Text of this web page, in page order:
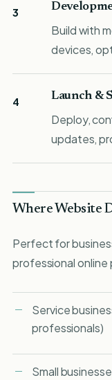
3
Build with
devices,
4 Launch &
Deploy,
updates,
Where Website
Perfect for
professional online
Service
professionals)
Small